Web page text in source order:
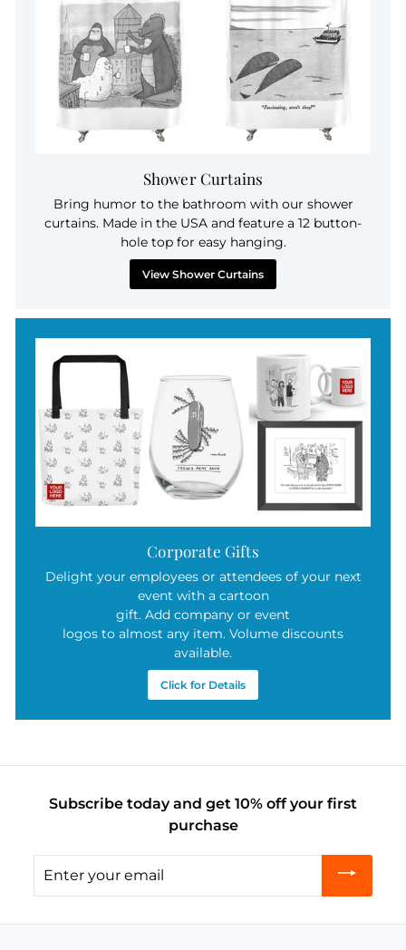
Shower Curtains
Bring humor to the bathroom with our shower
curtains. Made in the USA and feature a 12 button-
hole top for easy hanging.
View Shower Curtains
Corporate Gifts
Delight your employees or attendees of your next
event with a cartoon
gift. Add company or event
logos to almost any item. Volume discounts
available.
Click for Details
Subscribe today and get 10% off your first
purchase
your